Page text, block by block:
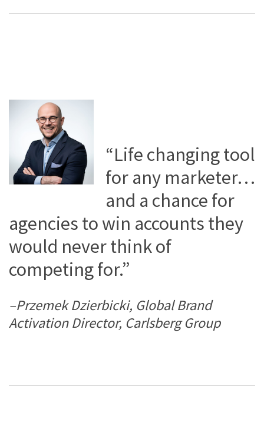
“Life changing tool
for any marketer…
and a chance for
agencies to win accounts they
would never think of
competing for.”
–Przemek Dzierbicki, Global Brand
Activation Director, Carlsberg Group